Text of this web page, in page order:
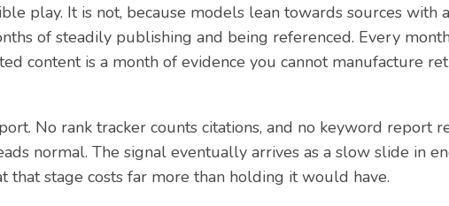
play. It is not, because models lean towards sources with
of steadily publishing and being referenced. Every
content is a month of evidence you cannot manufacture
No rank tracker counts citations, and no keyword report
normal. The signal eventually arrives as a slow slide in
that stage costs far more than holding it would have.